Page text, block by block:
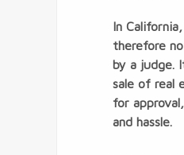
In
therefore
by a judge.
sale of real
for
and hassle.